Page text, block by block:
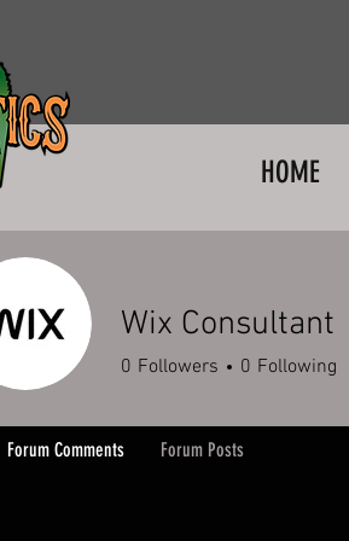
HOME
Wix Consultant
0 Followers 0 Following
Forum Comments Forum Posts